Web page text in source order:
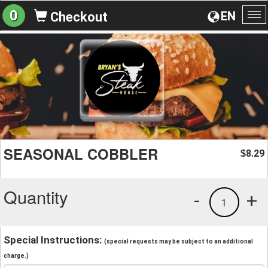
EN
0 Checkout
SEASONAL COBBLER $8.29
Quantity +
1
-
Special Instructions: (special requests may be subject to an additional
charge.)